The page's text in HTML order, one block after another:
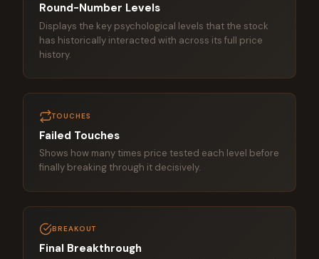
Round-Number Levels
Displays the key psychological levels that the stock
has historically interacted with across its full price
history.
TOUCHES
Failed Touches
Shows how many times price tested each level before
finally breaking through it decisively.
BREAKOUT
Final Breakthrough